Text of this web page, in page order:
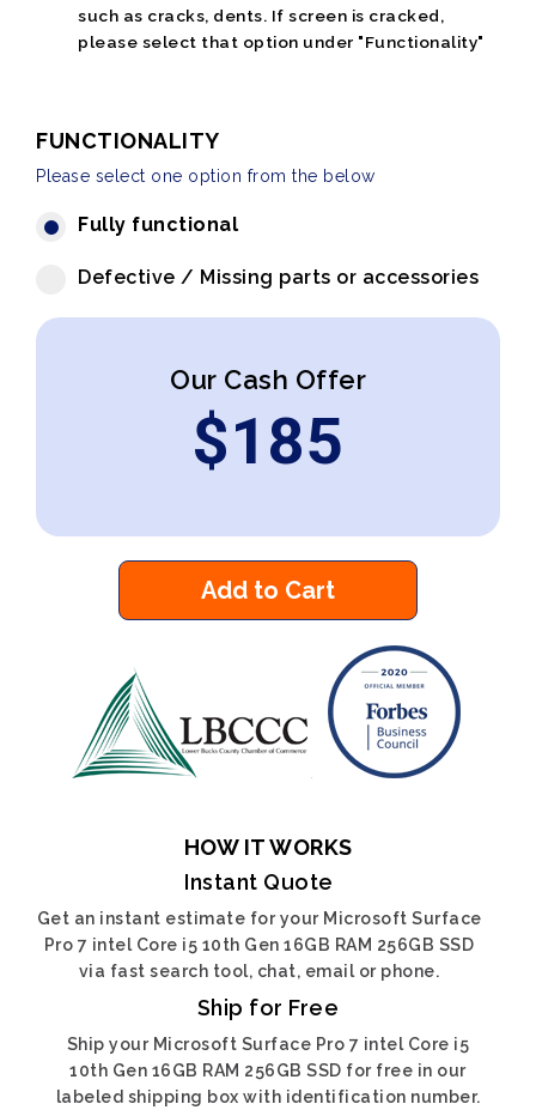
such as cracks, dents. If screen is cracked,
please select that option under "Functionality"
FUNCTIONALITY
Please select one option from the below
Fully functional
Defective / Missing parts or accessories
Our Cash Offer
$185
Add to Cart
HOW IT WORKS
Instant Quote
Get an instant estimate for your Microsoft Surface
Pro 7 intel Core i5 10th Gen 16GB RAM 256GB SSD
via fast search tool, chat, email or phone.
Ship for Free
Ship your Microsoft Surface Pro 7 intel Core i5
10th Gen 16GB RAM 256GB SSD for free in our
labeled shipping box with identification number.